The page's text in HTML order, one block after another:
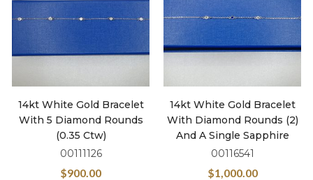
14kt White Gold Bracelet
With 5 Diamond Rounds
(0.35 Ctw)
00111126
$900.00
14kt White Gold Bracelet
With Diamond Rounds (2)
And A Single Sapphire
00116541
$1,000.00